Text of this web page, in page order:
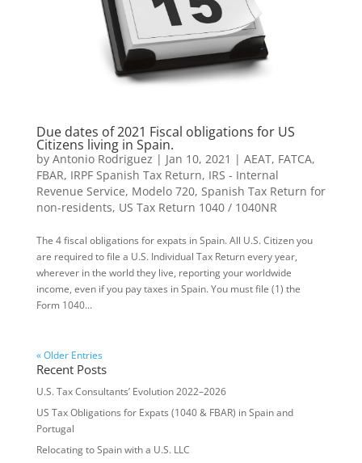
Due dates of 2021 Fiscal obligations for US
Citizens living in Spain.
by Antonio Rodriguez | Jan 10, 2021 | AEAT, FATCA,
FBAR, IRPF Spanish Tax Return, IRS - Internal
Revenue Service, Modelo 720, Spanish Tax Return for
non-residents, US Tax Return 1040 / 1040NR
The 4 fiscal obligations for expats in Spain. All U.S. Citizen you
are re­quired to file a U.S. Individual Tax Return every year,
wherever in the world they live, repor­ting your worldwide
income, even if you pay taxes in Spain. You must file (1) the
Form 1040...
« Older Entries
Recent Posts
U.S. Tax Consultants’ Evolution 2022–2026
US Tax Obligations for Expats (1040 & FBAR) in Spain and
Portugal
Relocating to Spain with a U.S. LLC